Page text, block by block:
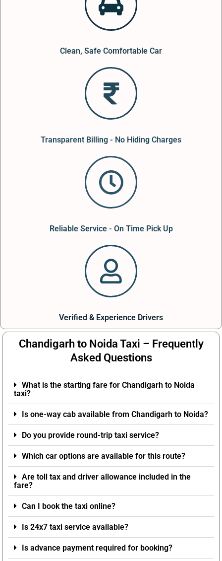
Clean, Safe Comfortable Car
Transparent Billing - No Hiding Charges
Reliable Service - On Time Pick Up
Verified & Experience Drivers
Chandigarh to Noida Taxi – Frequently
Asked Questions
What is the starting fare for Chandigarh to Noida
taxi?
Is one-way cab available from Chandigarh to Noida?
Do you provide round-trip taxi service?
Which car options are available for this route?
Are toll tax and driver allowance included in the
fare?
Can I book the taxi online?
Is 24x7 taxi service available?
Is advance payment required for booking?